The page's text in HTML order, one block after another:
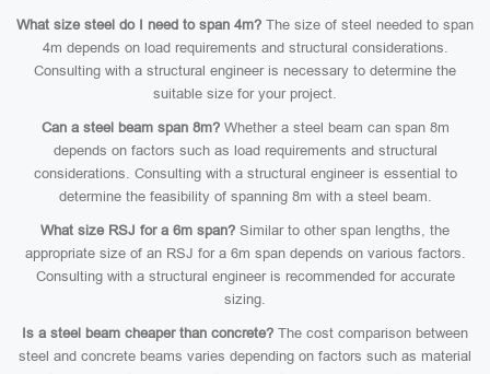
What size steel do I need to span 4m? The size of steel needed to span
4m depends on load requirements and structural considerations.
Consulting with a structural engineer is necessary to determine the
suitable size for your project.
Can a steel beam span 8m?Whether a steel beam can span 8m
depends on factors such as load requirements and structural
considerations. Consulting with a structural engineer is essential to
determine the feasibility of spanning 8m with a steel beam.
What size RSJ for a 6m span? Similar to other span lengths, the
appropriate size of an RSJ for a 6m span depends on various factors.
Consulting with a structural engineer is recommended for accurate
sizing.
Is a steel beam cheaper than concrete? The cost comparison between
steel and concrete beams varies depending on factors such as material